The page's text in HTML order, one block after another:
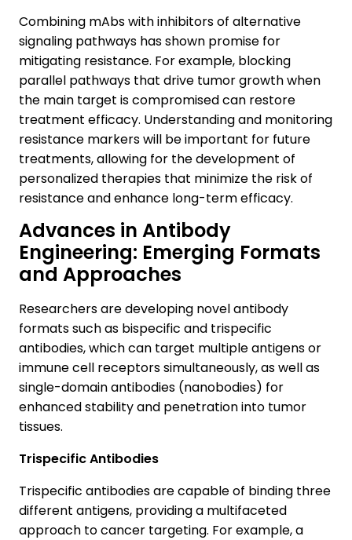
Combining mAbs with inhibitors of alternative
signaling pathways has shown promise for
mitigating resistance. For example, blocking
parallel pathways that drive tumor growth when
the main target is compromised can restore
treatment efficacy. Understanding and monitoring
resistance markers will be important for future
treatments, allowing for the development of
personalized therapies that minimize the risk of
resistance and enhance long-term efficacy.
Advances in Antibody
Engineering: Emerging Formats
and Approaches
Researchers are developing novel antibody
formats such as bispecific and trispecific
antibodies, which can target multiple antigens or
immune cell receptors simultaneously, as well as
single-domain antibodies (nanobodies) for
enhanced stability and penetration into tumor
tissues.
Trispecific Antibodies
Trispecific antibodies are capable of binding three
different antigens, providing a multifaceted
approach to cancer targeting. For example, a